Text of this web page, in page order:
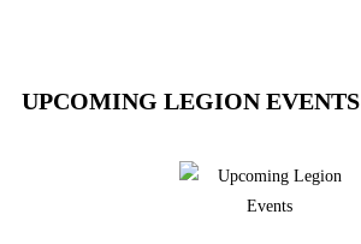
UPCOMING LEGION EVENTS